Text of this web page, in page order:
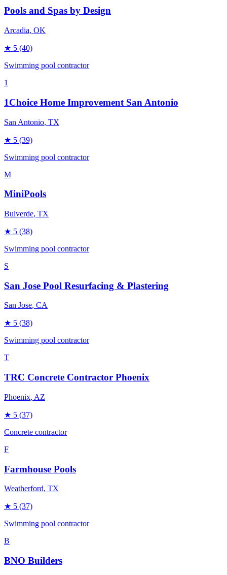
Pools and Spas by Design
Arcadia, OK
★ 5 (40)
Swimming pool contractor
1
1Choice Home Improvement San Antonio
San Antonio, TX
★ 5 (39)
Swimming pool contractor
M
MiniPools
Bulverde, TX
★ 5 (38)
Swimming pool contractor
S
San Jose Pool Resurfacing & Plastering
San Jose, CA
★ 5 (38)
Swimming pool contractor
T
TRC Concrete Contractor Phoenix
Phoenix, AZ
★ 5 (37)
Concrete contractor
F
Farmhouse Pools
Weatherford, TX
★ 5 (37)
Swimming pool contractor
B
BNO Builders